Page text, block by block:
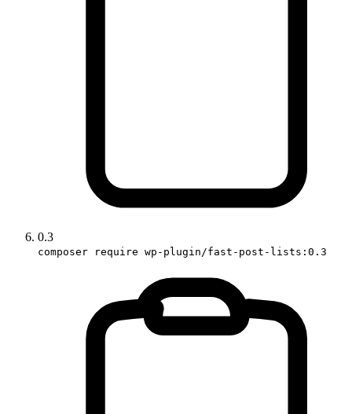
0.3
composer require wp-plugin/fast-post-lists:0.3